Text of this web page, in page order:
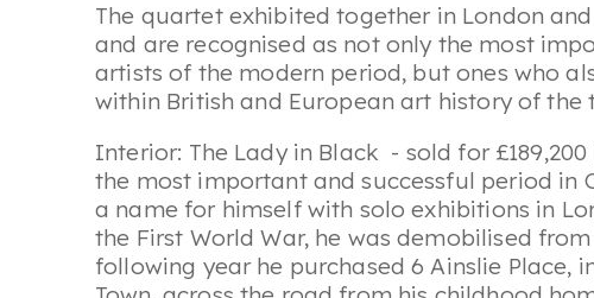
The quartet exhibited together in London and
and are recognised as not only the most
artists of the modern period, but ones who
within British and European art history of the
Interior: The Lady in Black - sold for
the most important and successful period in
a name for himself with solo exhibitions in
the First World War, he was demobilised from
following year he purchased 6 Ainslie Place,